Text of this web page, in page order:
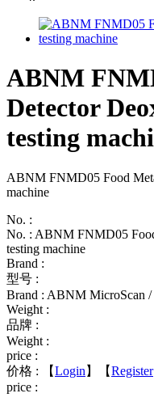
ABNM
Detector
testing
ABNM FNMD05 Food
machine
No. :
No. : ABNM FNMD05
testing machine
Brand :
型号 :
Brand : ABNM MicroScan /
Weight :
品牌 :
Weight :
price :
价格 :
【Login 】【Register
price :